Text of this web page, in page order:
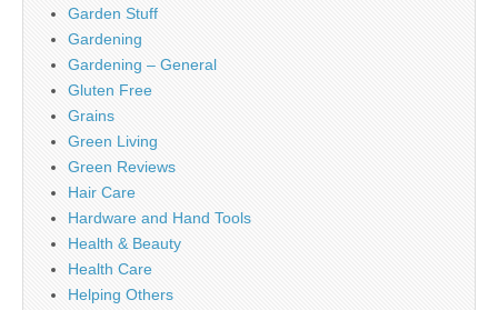
Garden Stuff
Gardening
Gardening – General
Gluten Free
Grains
Green Living
Green Reviews
Hair Care
Hardware and Hand Tools
Health & Beauty
Health Care
Helping Others